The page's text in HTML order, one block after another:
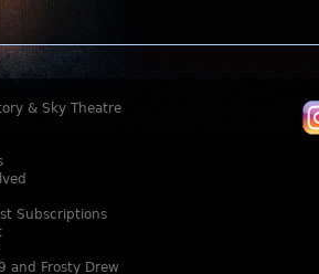
& Sky Theatre
Subscriptions
and Frosty Drew